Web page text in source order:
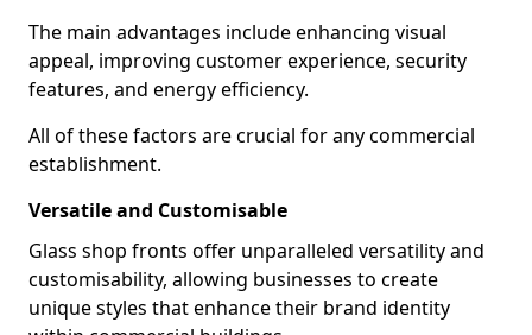
The main advantages include enhancing visual
appeal, improving customer experience, security
features, and energy efficiency.
All of these factors are crucial for any commercial
establishment.
Versatile and Customisable
Glass shop fronts offer unparalleled versatility and
customisability, allowing businesses to create
unique styles that enhance their brand identity